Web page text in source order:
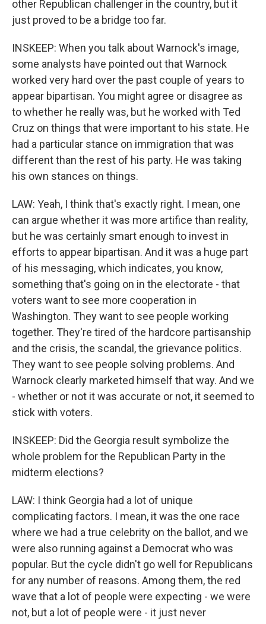
other Republican challenger in the country, but it
just proved to be a bridge too far.
INSKEEP: When you talk about Warnock's image,
some analysts have pointed out that Warnock
worked very hard over the past couple of years to
appear bipartisan. You might agree or disagree as
to whether he really was, but he worked with Ted
Cruz on things that were important to his state. He
had a particular stance on immigration that was
different than the rest of his party. He was taking
his own stances on things.
LAW: Yeah, I think that's exactly right. I mean, one
can argue whether it was more artifice than reality,
but he was certainly smart enough to invest in
efforts to appear bipartisan. And it was a huge part
of his messaging, which indicates, you know,
something that's going on in the electorate - that
voters want to see more cooperation in
Washington. They want to see people working
together. They're tired of the hardcore partisanship
and the crisis, the scandal, the grievance politics.
They want to see people solving problems. And
Warnock clearly marketed himself that way. And we
- whether or not it was accurate or not, it seemed to
stick with voters.
INSKEEP: Did the Georgia result symbolize the
whole problem for the Republican Party in the
midterm elections?
LAW: I think Georgia had a lot of unique
complicating factors. I mean, it was the one race
where we had a true celebrity on the ballot, and we
were also running against a Democrat who was
popular. But the cycle didn't go well for Republicans
for any number of reasons. Among them, the red
wave that a lot of people were expecting - we were
not, but a lot of people were - it just never